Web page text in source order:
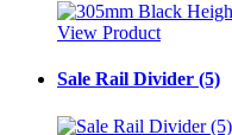
View Product
Sale Rail Divider (5)